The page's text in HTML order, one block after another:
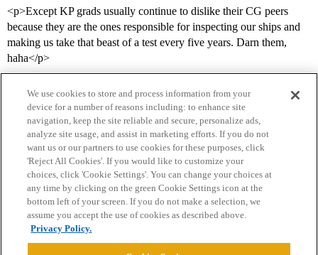
<p>Except KP grads usually continue to dislike their CG peers
because they are the ones responsible for inspecting our ships and
making us take that beast of a test every five years. Darn them,
haha</p>
Home Categories Guidelines Terms of Service
Privacy Policy
Powered byDiscourse
We use cookies to store and process information from your
device for a number of reasons including: to enhance site
navigation, keep the site reliable and secure, personalize ads,
analyze site usage, and assist in marketing efforts. If you do not
want us or our partners to use cookies for these purposes, click
'Reject All Cookies'. If you would like to customize your
choices, click 'Cookie Settings'. You can change your choices at
any time by clicking on the green Cookie Settings icon at the
bottom left of your screen. If you do not make a selection, we
assume you accept the use of cookies as described above.
Privacy Policy.